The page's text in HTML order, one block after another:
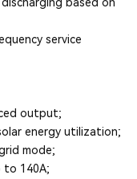
service
output;
energy utilization;
mode;
to 140A;